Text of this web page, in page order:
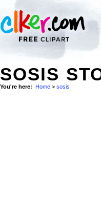
SOSIS
You're here: Home > sosis